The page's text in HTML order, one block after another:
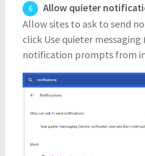
Allow quieter
Allow sites to ask to send
click Use quieter
notification prompts from